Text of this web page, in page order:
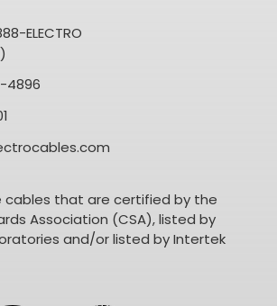
ELECTRO
4896
cables that are certified by the
Association (CSA), listed by
and/or listed by Intertek